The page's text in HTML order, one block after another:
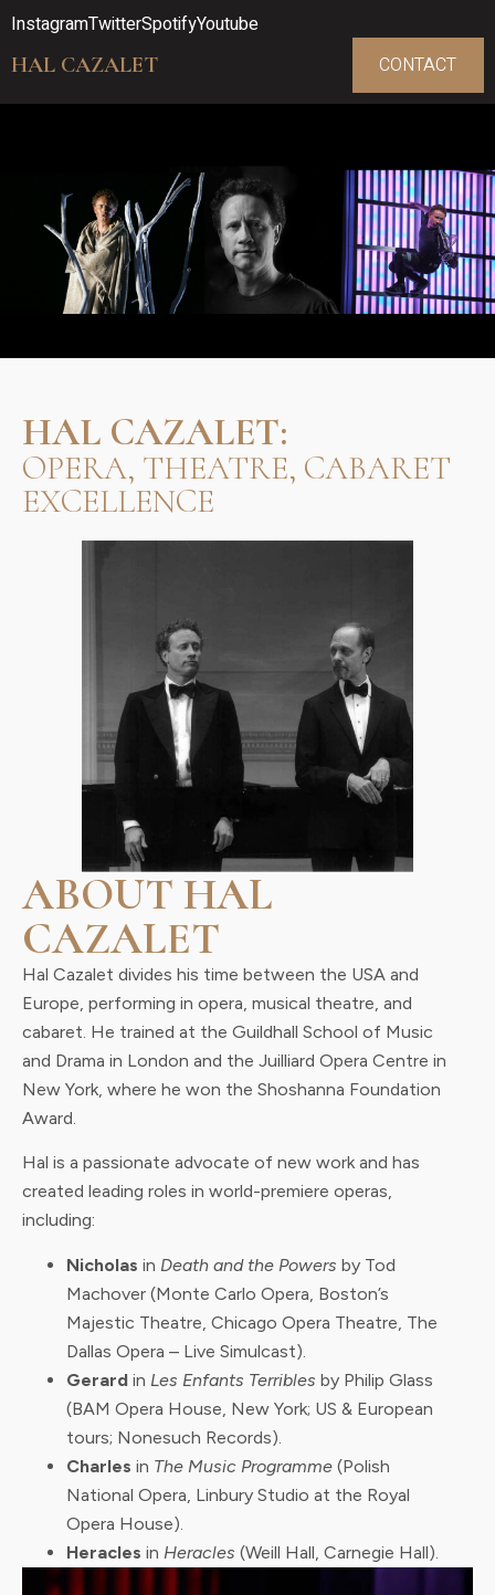
InstagramTwitterSpotifyYoutube
HAL CAZALET
CONTACT
HAL CAZALET:
OPERA, THEATRE, CABARET
EXCELLENCE
ABOUT HAL
CAZALET
Hal Cazalet divides his time between the USA and
Europe, performing in opera, musical theatre, and
cabaret. He trained at the Guildhall School of Music
and Drama in London and the Juilliard Opera Centre in
New York, where he won the Shoshanna Foundation
Award.
Hal is a passionate advocate of new work and has
created leading roles in world-premiere operas,
including:
Nicholas in Death and the Powers by Tod
Machover (Monte Carlo Opera, Boston’s
Majestic Theatre, Chicago Opera Theatre, The
Dallas Opera – Live Simulcast).
Gerard in Les Enfants Terribles by Philip Glass
(BAM Opera House, New York; US & European
tours; Nonesuch Records).
Charles in The Music Programme (Polish
National Opera, Linbury Studio at the Royal
Opera House).
Heracles in Heracles (Weill Hall, Carnegie Hall).